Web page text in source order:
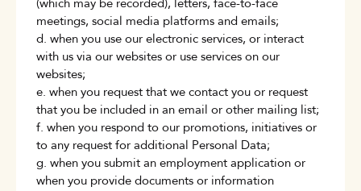
meetings, social media platforms and emails;
d. when you use our electronic services, or interact
with us via our websites or use services on our
websites;
e. when you request that we contact you or request
that you be included in an email or other mailing list;
f. when you respond to our promotions, initiatives or
to any request for additional Personal Data;
g. when you submit an employment application or
when you provide documents or information